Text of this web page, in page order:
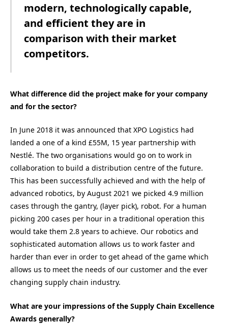
modern, technologically capable,
and efficient they are in
comparison with their market
competitors.
What difference did the project make for your company
and for the sector?
In June 2018 it was announced that XPO Logistics had
landed a one of a kind £55M, 15 year partnership with
Nestlé. The two organisations would go on to work in
collaboration to build a distribution centre of the future.
This has been successfully achieved and with the help of
advanced robotics, by August 2021 we picked 4.9 million
cases through the gantry, (layer pick), robot. For a human
picking 200 cases per hour in a traditional operation this
would take them 2.8 years to achieve. Our robotics and
sophisticated automation allows us to work faster and
harder than ever in order to get ahead of the game which
allows us to meet the needs of our customer and the ever
changing supply chain industry.
What are your impressions of the Supply Chain Excellence
Awards generally?